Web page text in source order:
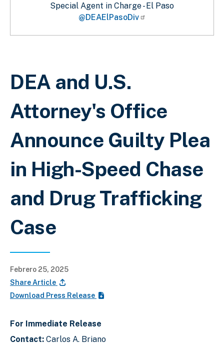
Sobrescribir enlaces de ayuda a la
DEA and U.S.
Attorney's Office
Announce Guilty Plea
in High-Speed Chase
and Drug Trafficking
Case
Febrero 25, 2025
Share Article
Download Press Release
For Immediate Release
Contact: Carlos A. Briano
Special Agent in Charge - El Paso
@DEAElPasoDiv